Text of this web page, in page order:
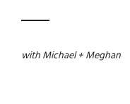
with Michael + Meghan